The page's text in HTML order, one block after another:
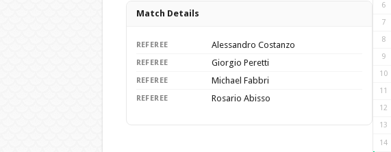
Match Details
REFEREE Alessandro Costanzo
REFEREE Giorgio Peretti
REFEREE Michael Fabbri
REFEREE Rosario Abisso
6
7
8
9
10
11
12
13
14